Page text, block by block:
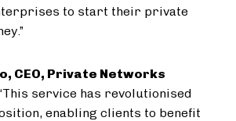
to start their private
CEO, Private Networks
service has revolutionised
enabling clients to benefit